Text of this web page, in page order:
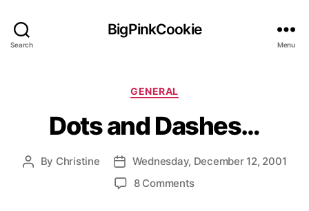
Search
BigPinkCookie
Menu
Categories
GENERAL
Dots and Dashes…
Post
By Christine
Post
date
Wednesday, December 12, 2001
8 Commentson